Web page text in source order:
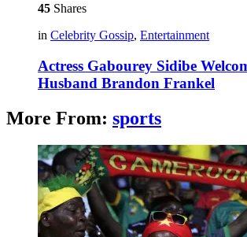
45 Shares
in Celebrity Gossip, Entertainment
Actress Gabourey Sidibe
Husband Brandon Frankel
More From: sports